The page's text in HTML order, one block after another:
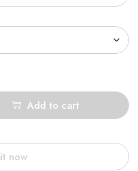
Add to cart
now